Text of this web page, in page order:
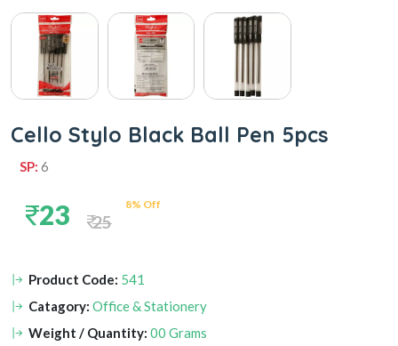
Cello Stylo Black Ball Pen 5pcs
SP: 6
23 8% Off
25
Product Code: 541
Catagory: Office & Stationery
Weight / Quantity: 00 Grams